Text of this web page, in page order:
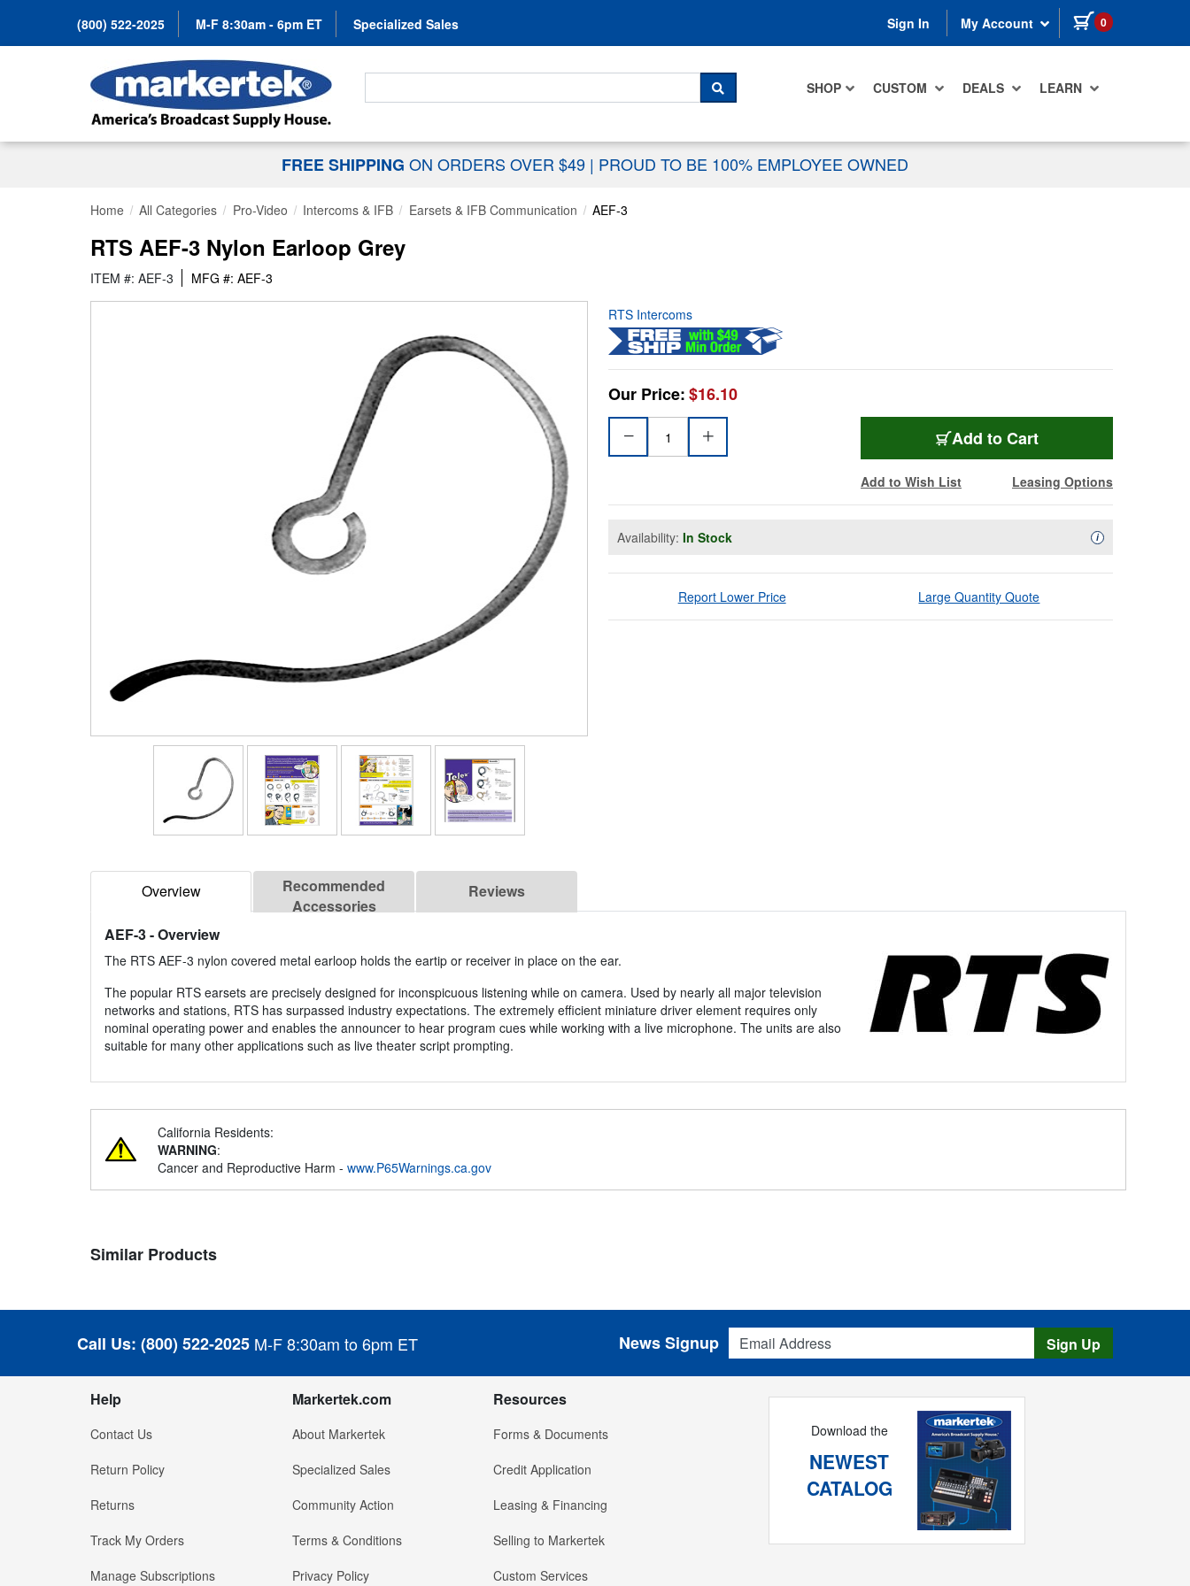
(800) 522-2025 M-F 8:30am - 6pm ET Specialized Sales Sign In My Account 0 items in cart
SHOP CUSTOM DEALS LEARN
Search For...
SEARCH
FREE SHIPPING ON ORDERS OVER $49 | PROUD TO BE 100% EMPLOYEE OWNED
Home All Categories Pro-Video Intercoms & IFB Earsets & IFB Communication AEF-3
RTS AEF-3 Nylon Earloop Grey
ITEM #: AEF-3 MFG #: AEF-3
RTS Intercoms
Our Price:$16.10
Add to Cart
Add to Wish List Leasing Options
Availability: In Stock iAvailability
Report Lower Price Large Quantity Quote
Overview
Recommended
Accessories
Reviews
AEF-3- Overview
The RTS AEF-3 nylon covered metal earloop holds the eartip or receiver in place on the ear.
The popular RTS earsets are precisely designed for inconspicuous listening while on camera. Used by nearly all major television
networks and stations, RTS has surpassed industry expectations. The extremely efficient miniature driver element requires only
nominal operating power and enables the announcer to hear program cues while working with a live microphone. The units are also
suitable for many other applications such as live theater script prompting.
California Residents:
WARNING:
Cancer and Reproductive Harm - www.P65Warnings.ca.gov
Similar Products
Call Us: (800) 522-2025 M-F 8:30am to 6pm ET
Email Address
News Signup Sign Up
Help
Contact Us
Return Policy
Returns
Track My Orders
Manage Subscriptions
Markertek.com
About Markertek
Specialized Sales
Community Action
Terms & Conditions
Privacy Policy
Resources
Forms & Documents
Credit Application
Leasing & Financing
Selling to Markertek
Custom Services
Download the
NEWEST
CATALOG